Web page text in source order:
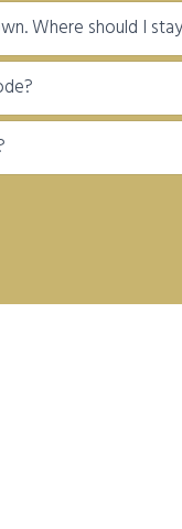
Where should I